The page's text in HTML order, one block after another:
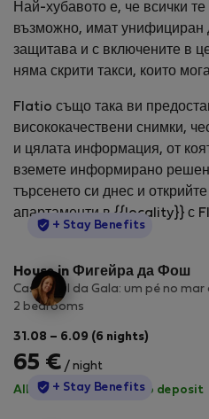
Най-хубавото е, че всички те
възможно, имат унифициран
защитава и с включените в
няма скрити такси, които
Flatio също така ви
висококачествени снимки,
и цялата информация, от
вземете информирано
търсенето си днес и
апартаменти в {{locality}} с
StayProtection
+ Stay Benefits
House in Фигейра да Фош
Casa Azul da Gala: um pé no
2 bedrooms
31.08 – 6.09 (6 nights)
65 € / night
All utilities included·No deposit
StayProtection
+ Stay Benefits